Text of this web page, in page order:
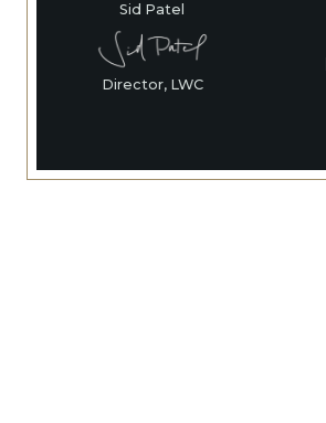
Sid Patel
Director, LWC